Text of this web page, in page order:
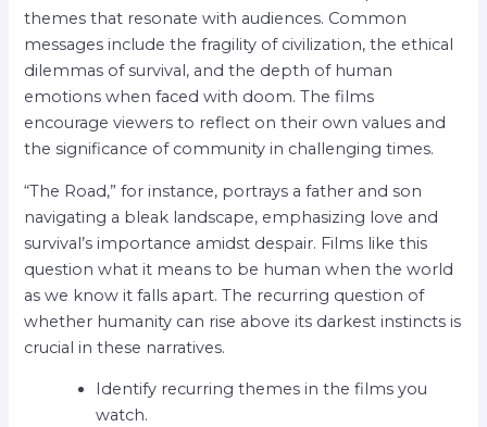
themes that resonate with audiences. Common
messages include the fragility of civilization, the ethical
dilemmas of survival, and the depth of human
emotions when faced with doom. The films
encourage viewers to reflect on their own values and
the significance of community in challenging times.
“The Road,” for instance, portrays a father and son
navigating a bleak landscape, emphasizing love and
survival’s importance amidst despair. Films like this
question what it means to be human when the world
as we know it falls apart. The recurring question of
whether humanity can rise above its darkest instincts is
crucial in these narratives.
Identify recurring themes in the films you
watch.